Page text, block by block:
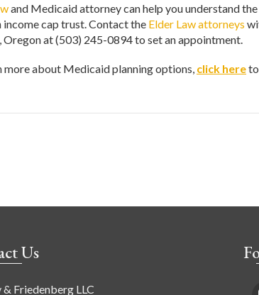
and Medicaid attorney can help you understand
income cap trust. Contact the Elder Law attorneys
at (503) 245-0894 to set an appointment.
about Medicaid planning options, click here
Us
Friedenberg LLC